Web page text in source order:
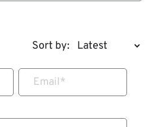
Sort by:
Email*